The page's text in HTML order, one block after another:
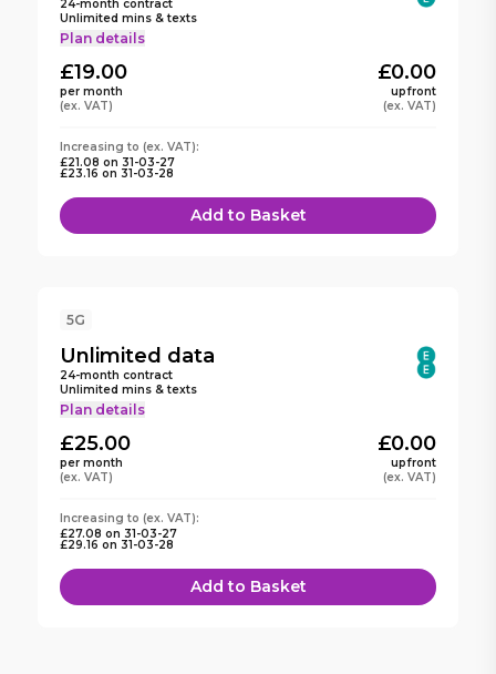
24-month contract
Unlimited mins & texts
Plan details
£19.00
per month
(ex. VAT)
£0.00
upfront
(ex. VAT)
Increasing to (ex. VAT):
£21.08 on 31-03-27
£23.16 on 31-03-28
Add to Basket
5G
Unlimited data
24-month contract
Unlimited mins & texts
Plan details
£25.00
per month
(ex. VAT)
£0.00
upfront
(ex. VAT)
Increasing to (ex. VAT):
£27.08 on 31-03-27
£29.16 on 31-03-28
Add to Basket